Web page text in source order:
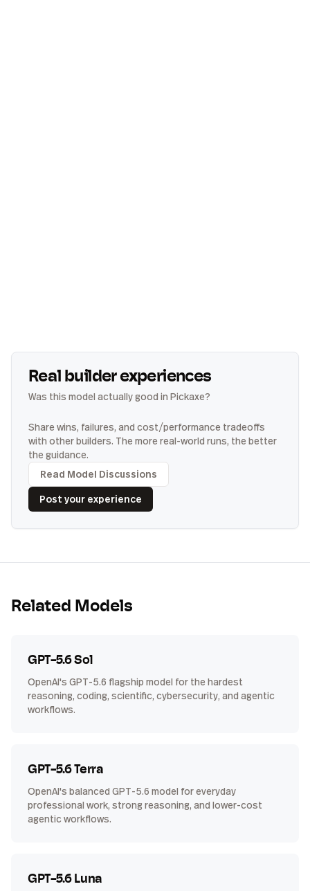
Real builder experiences
Was this model actually good in Pickaxe?
Share wins, failures, and cost/performance tradeoffs
with other builders. The more real-world runs, the better
the guidance.
Read Model Discussions
Post your experience
Related Models
GPT-5.6 Sol
OpenAI's GPT-5.6 flagship model for the hardest
reasoning, coding, scientific, cybersecurity, and agentic
workflows.
GPT-5.6 Terra
OpenAI's balanced GPT-5.6 model for everyday
professional work, strong reasoning, and lower-cost
agentic workflows.
GPT-5.6 Luna